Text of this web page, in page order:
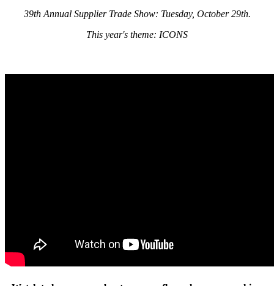
39th Annual Supplier Trade Show: Tuesday, October 29th.
This year's theme: ICONS